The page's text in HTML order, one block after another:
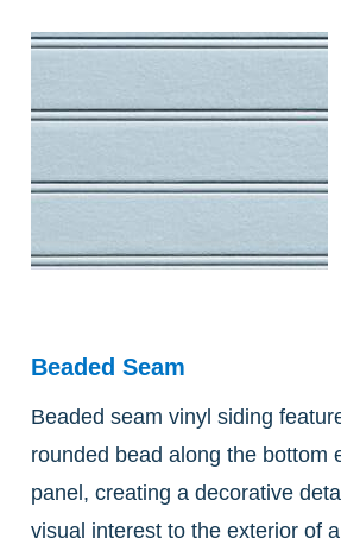
Beaded Seam
Beaded seam vinyl siding
rounded bead along the bottom
panel, creating a decorative
visual interest to the exterior of